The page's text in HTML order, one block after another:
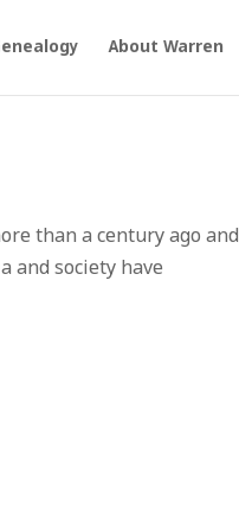
About Warren
than a century ago and
and society have